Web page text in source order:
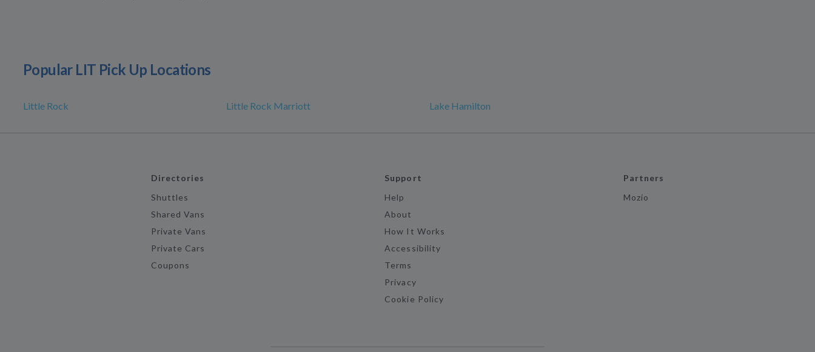
Popular LIT Pick Up Locations
Little Rock Little Rock Marriott Lake Hamilton
Directories
Shuttles
Shared Vans
Private Vans
Private Cars
Coupons
Support
Help
About
How It Works
Accessibility
Terms
Privacy
Cookie Policy
Partners
Mozio